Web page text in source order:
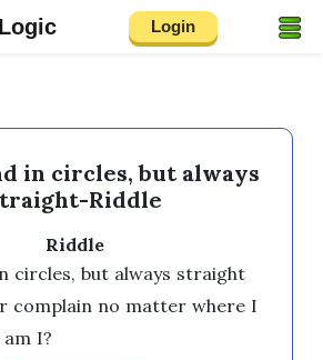
Login
in circles, but always
Riddle
Riddle
circles, but always straight
complain no matter where I
I?